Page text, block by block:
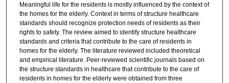
Meaningful life for the residents is mostly influenced by the context of
the homes for the elderly. Context in terms of structure healthcare
standards should recognize protection needs of residents as their
rights to safety. The review aimed to identify structure healthcare
standards and criteria that contribute to the care of residents in
homes for the elderly. The literature reviewed included theoretical
and empirical literature. Peer-reviewed scientific journals based on
the structure standards in healthcare that contribute to the care of
residents in homes for the elderly were obtained from three